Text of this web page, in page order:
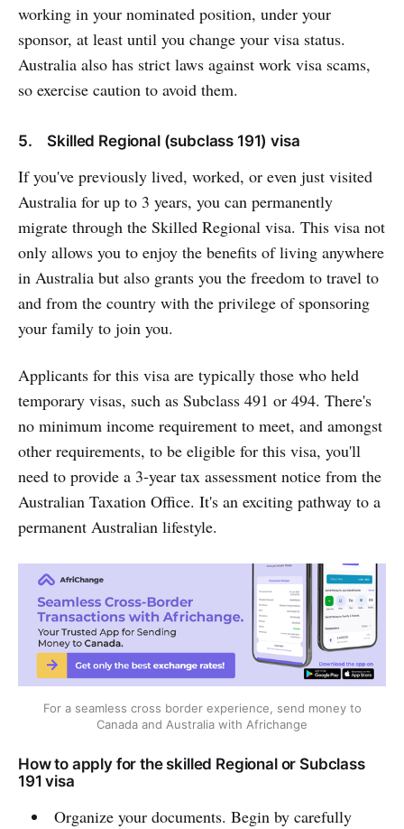
working in your nominated position, under your
sponsor, at least until you change your visa status.
Australia also has strict laws against work visa scams,
so exercise caution to avoid them.
5. Skilled Regional (subclass 191) visa
If you've previously lived, worked, or even just visited
Australia for up to 3 years, you can permanently
migrate through the Skilled Regional visa. This visa not
only allows you to enjoy the benefits of living anywhere
in Australia but also grants you the freedom to travel to
and from the country with the privilege of sponsoring
your family to join you.
Applicants for this visa are typically those who held
temporary visas, such as Subclass 491 or 494. There's
no minimum income requirement to meet, and amongst
other requirements, to be eligible for this visa, you'll
need to provide a 3-year tax assessment notice from the
Australian Taxation Office. It's an exciting pathway to a
permanent Australian lifestyle.
For a seamless cross border experience, send money to
Canada and Australia with Africhange
How to apply for the skilled Regional or Subclass
191 visa
Organize your documents. Begin by carefully